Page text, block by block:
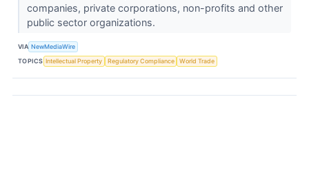
companies, private corporations, non-profits and other
public sector organizations.
VIA NewMediaWire
TOPICS Intellectual Property Regulatory Compliance World Trade